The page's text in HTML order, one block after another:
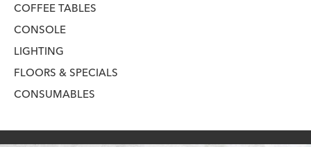
COFFEE TABLES
CONSOLE
LIGHTING
FLOORS & SPECIALS
CONSUMABLES